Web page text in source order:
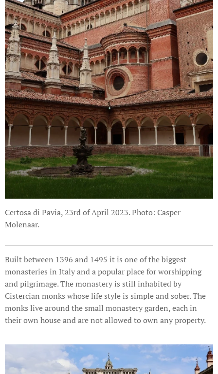
Certosa di Pavia, 23rd of April 2023. Photo: Casper
Molenaar.
Built between 1396 and 1495 it is one of the biggest
monasteries in Italy and a popular place for worshipping
and pilgrimage. The monastery is still inhabited by
Cistercian monks whose life style is simple and sober. The
monks live around the small monastery garden, each in
their own house and are not allowed to own any property.